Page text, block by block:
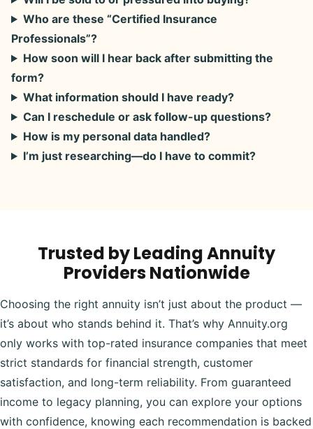
Who are these “Certified Insurance
Professionals”?
How soon will I hear back after submitting the
form?
What information should I have ready?
Can I reschedule or ask follow-up questions?
How is my personal data handled?
I’m just researching—do I have to commit?
Trusted by Leading Annuity
Providers Nationwide
Choosing the right annuity isn’t just about the product —
it’s about who stands behind it. That’s why Annuity.org
only works with top-rated insurance companies that meet
strict standards for financial strength, customer
satisfaction, and long-term reliability. From guaranteed
income to legacy planning, you can explore your options
with confidence, knowing each recommendation is backed